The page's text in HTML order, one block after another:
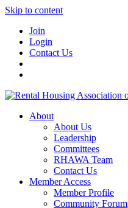
Skip to content
Join
Login
Contact Us
About
About Us
Leadership
Committees
RHAWA Team
Contact Us
Member Access
Member Profile
Community Forum